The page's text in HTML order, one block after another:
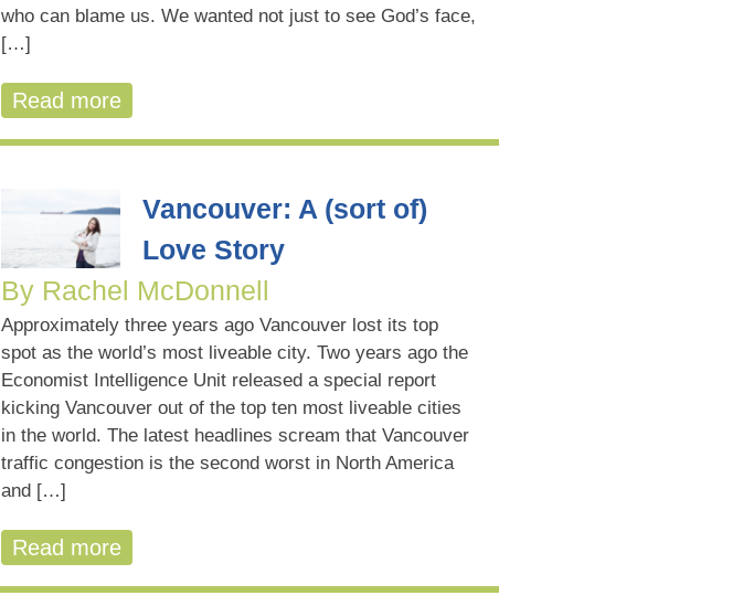
who can blame us. We wanted not just to see God’s face,
[…]
Read more
Vancouver: A (sort of)
Love Story
By Rachel McDonnell
Approximately three years ago Vancouver lost its top
spot as the world’s most liveable city. Two years ago the
Economist Intelligence Unit released a special report
kicking Vancouver out of the top ten most liveable cities
in the world. The latest headlines scream that Vancouver
traffic congestion is the second worst in North America
and […]
Read more